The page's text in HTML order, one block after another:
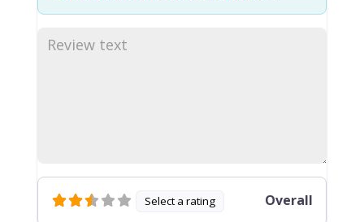
Select a rating Overall